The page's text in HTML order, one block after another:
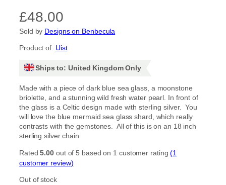
£48.00
Sold by Designs on Benbecula
Product of: Uist
Ships to: United Kingdom Only
Made with a piece of dark blue sea glass, a moonstone
briolette, and a stunning wild fresh water pearl. In front of
the glass is a Celtic design made with sterling silver. You
will love the blue mermaid sea glass shard, which really
contrasts with the gemstones. All of this is on an 18 inch
sterling silver chain.
Rated5.00 out of 5 based on 1 customer rating (1
customer review)
Out of stock